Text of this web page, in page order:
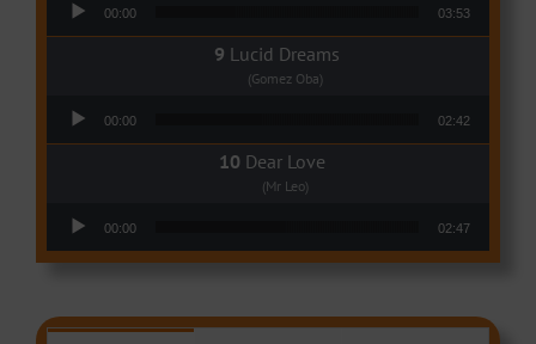
00:00 03:53
Lucid Dreams
(Gomez Oba)
00:00 02:42
Dear Love
(Mr Leo)
00:00 02:47